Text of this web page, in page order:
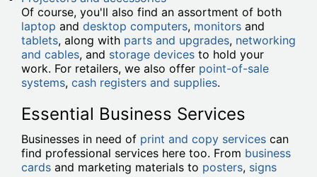
Of course, you'll also find an assortment of both
laptop and desktop computers, monitors and
tablets, along with parts and upgrades, networking
and cables, and storage devices to hold your
work. For retailers, we also offer point-of-sale
systems, cash registers and supplies.
Essential Business Services
Businesses in need of print and copy services can
find professional services here too. From business
cards and marketing materials to posters, signs